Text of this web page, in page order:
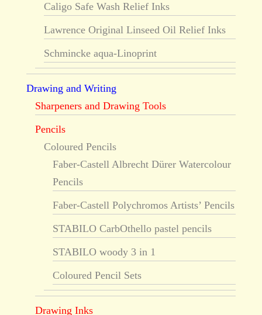
Caligo Safe Wash Relief Inks
Lawrence Original Linseed Oil Relief Inks
Schmincke aqua-Linoprint
Drawing and Writing
Sharpeners and Drawing Tools
Pencils
Coloured Pencils
Faber-Castell Albrecht Dürer Watercolour
Pencils
Faber-Castell Polychromos Artists’ Pencils
STABILO CarbOthello pastel pencils
STABILO woody 3 in 1
Coloured Pencil Sets
Drawing Inks